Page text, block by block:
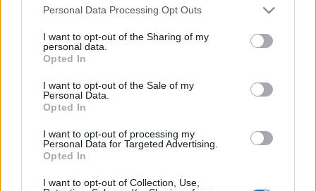
Please note that this website/app uses one or more Google
not limited to your visit or usage behaviour. You may click to
grant or deny consent to Google and its third-party tags to
use your data for below specified purposes in below Google
consent section.
Personal Data Processing Opt Outs
I want to opt-out of the Sharing of my
personal data.
Opted In
I want to opt-out of the Sale of my
Personal Data.
Opted In
I want to opt-out of processing my
Personal Data for Targeted Advertising.
Opted In
I want to opt-out of Collection, Use,